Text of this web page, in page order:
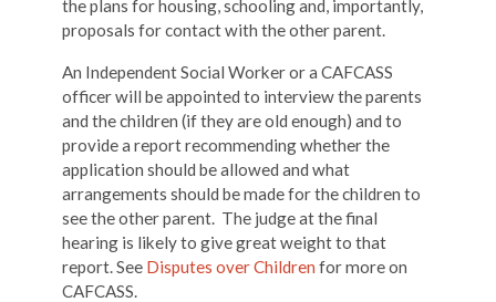
the plans for housing, schooling and, importantly,
proposals for contact with the other parent.
An Independent Social Worker or a CAFCASS
officer will be appointed to interview the parents
and the children (if they are old enough) and to
provide a report recommending whether the
application should be allowed and what
arrangements should be made for the children to
see the other parent. The judge at the final
hearing is likely to give great weight to that
report. See Disputes over Children for more on
CAFCASS.